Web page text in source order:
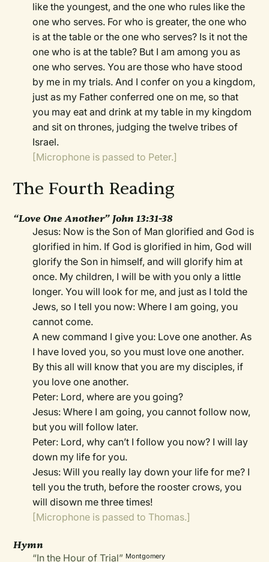
like the youngest, and the one who rules like the
one who serves. For who is greater, the one who
is at the table or the one who serves? Is it not the
one who is at the table? But I am among you as
one who serves. You are those who have stood
by me in my trials. And I confer on you a kingdom,
just as my Father conferred one on me, so that
you may eat and drink at my table in my kingdom
and sit on thrones, judging the twelve tribes of
Israel.
[Microphone is passed to Peter.]
The Fourth Reading
“Love One Another” John 13:31-38
Jesus: Now is the Son of Man glorified and God is
glorified in him. If God is glorified in him, God will
glorify the Son in himself, and will glorify him at
once. My children, I will be with you only a little
longer. You will look for me, and just as I told the
Jews, so I tell you now: Where I am going, you
cannot come.
A new command I give you: Love one another. As
I have loved you, so you must love one another.
By this all will know that you are my disciples, if
you love one another.
Peter: Lord, where are you going?
Jesus: Where I am going, you cannot follow now,
but you will follow later.
Peter: Lord, why can’t I follow you now? I will lay
down my life for you.
Jesus: Will you really lay down your life for me? I
tell you the truth, before the rooster crows, you
will disown me three times!
[Microphone is passed to Thomas.]
Hymn
“In the Hour of Trial” Montgomery